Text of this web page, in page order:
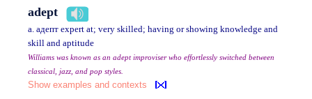
adept
a. адепт expert at; very skilled; having or showing knowledge and
skill and aptitude
Williams was known as an adept improviser who effortlessly switched between
classical, jazz, and pop styles.
Show examples and contexts